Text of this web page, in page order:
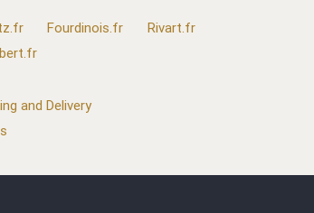
Fourdinois.fr
Rivart.fr
and Delivery